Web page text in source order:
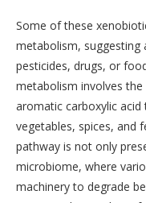
Some of these
metabolism, suggesting
pesticides, drugs, or
metabolism involves
aromatic carboxylic
vegetables, spices, and
pathway is not only
microbiome, where
machinery to degrade